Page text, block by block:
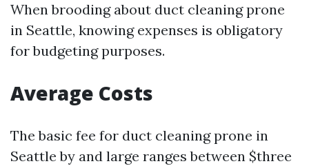
When brooding about duct cleaning prone
in Seattle, knowing expenses is obligatory
for budgeting purposes.
Average Costs
The basic fee for duct cleaning prone in
Seattle by and large ranges between $three